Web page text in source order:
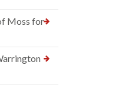
Moss for